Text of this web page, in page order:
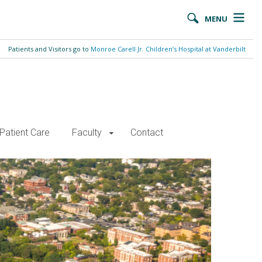
MENU
Patients and Visitors go to Monroe Carell Jr. Children’s Hospital at Vanderbilt
Patient Care Faculty Contact